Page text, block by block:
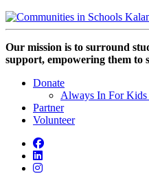
Our mission is to surround
support, empowering them to
Donate
Always In For Kids
Partner
Volunteer